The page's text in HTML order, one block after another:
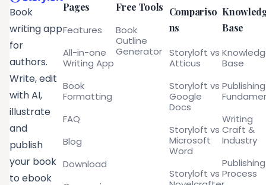
Book
writing app
for
authors.
Write, edit
with AI,
illustrate
and
publish
your book
to ebook
Pages
Features
All-in-one
Writing App
Book
Formatting
FAQ
Blog
Download
Free Tools
Book
Outline
Generator
Compariso
ns
Storyloft vs
Atticus
Storyloft vs
Google
Docs
Storyloft vs
Microsoft
Word
Storyloft vs
Base
Base
Publishing
Writing
Craft &
Industry
Publishing
Process